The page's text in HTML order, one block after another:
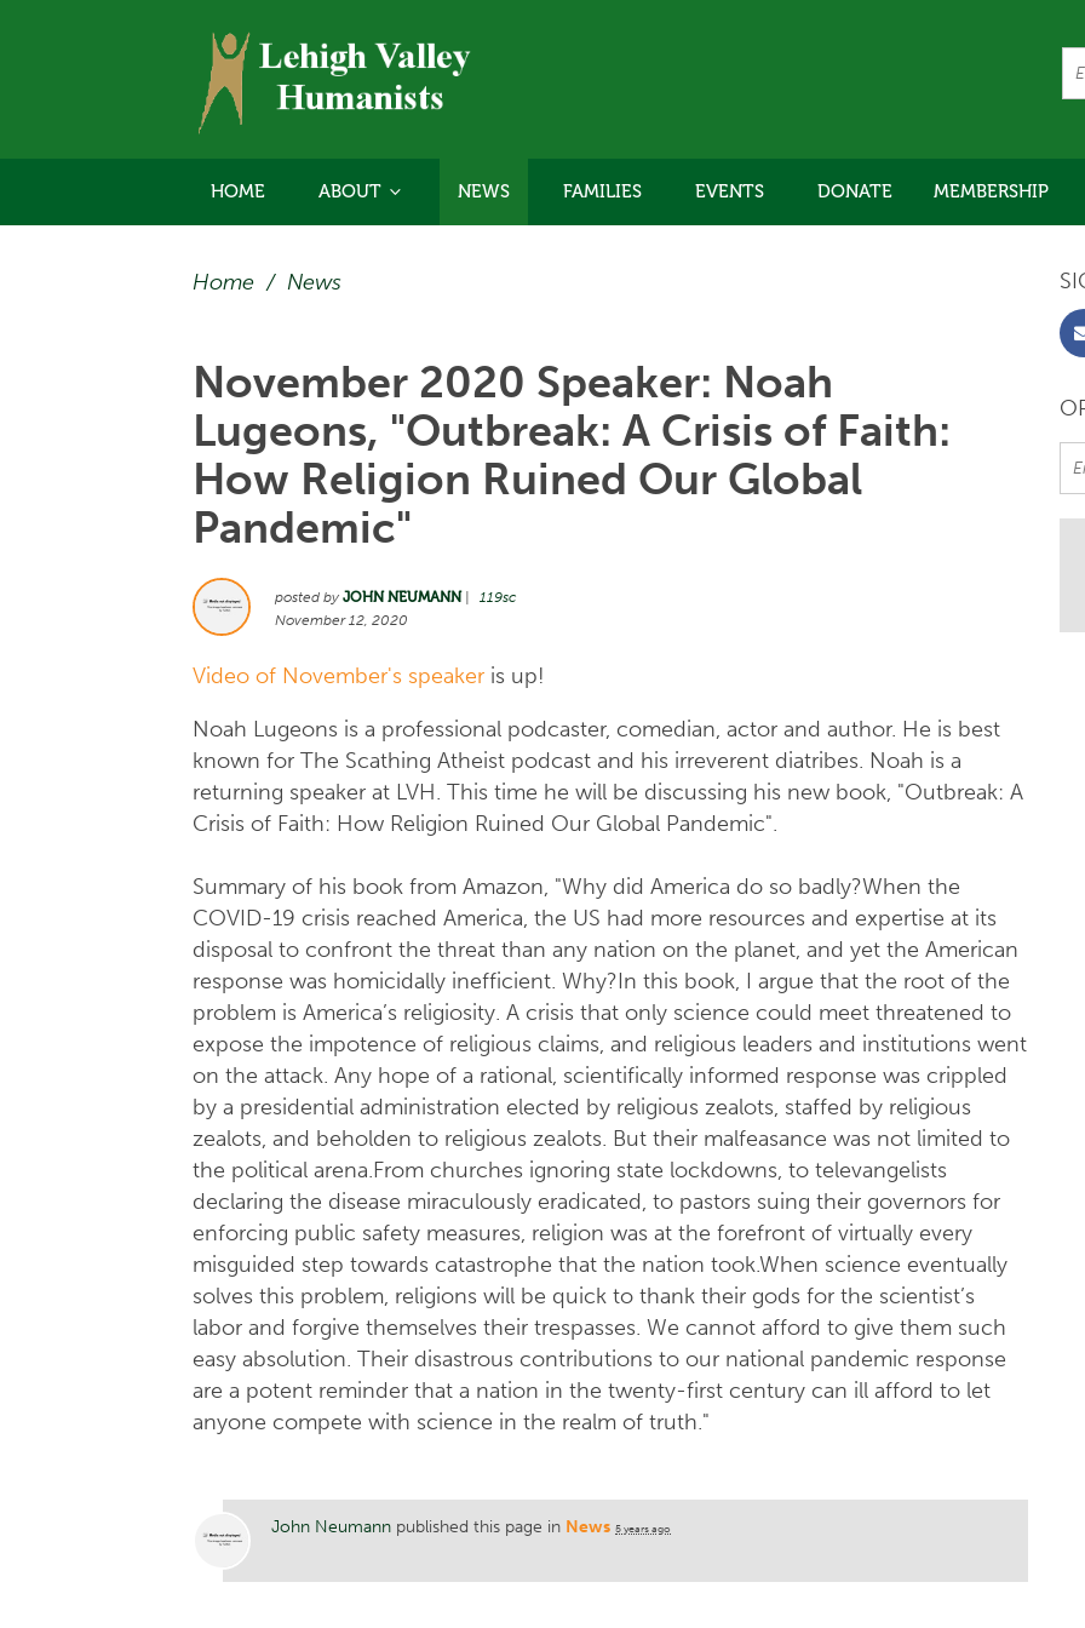
HOME ABOUT NEWS FAMILIES EVENTS DONATE MEMBERSHIP
Home / News
November 2020 Speaker: Noah
Lugeons, "Outbreak: A Crisis of Faith:
How Religion Ruined Our Global
Pandemic"
posted by JOHN NEUMANN|
119sc
November 12, 2020
Video of November's speaker is up!
Noah Lugeons is a professional podcaster, comedian, actor and author. He is best
known for The Scathing Atheist podcast and his irreverent diatribes. Noah is a
returning speaker at LVH. This time he will be discussing his new book, "Outbreak: A
Crisis of Faith: How Religion Ruined Our Global Pandemic".
Summary of his book from Amazon, "Why did America do so badly?When the
COVID-19 crisis reached America, the US had more resources and expertise at its
disposal to confront the threat than any nation on the planet, and yet the American
response was homicidally inefficient. Why?In this book, I argue that the root of the
problem is America’s religiosity. A crisis that only science could meet threatened to
expose the impotence of religious claims, and religious leaders and institutions went
on the attack. Any hope of a rational, scientifically informed response was crippled
by a presidential administration elected by religious zealots, staffed by religious
zealots, and beholden to religious zealots. But their malfeasance was not limited to
the political arena.From churches ignoring state lockdowns, to televangelists
declaring the disease miraculously eradicated, to pastors suing their governors for
enforcing public safety measures, religion was at the forefront of virtually every
misguided step towards catastrophe that the nation took.When science eventually
solves this problem, religions will be quick to thank their gods for the scientist’s
labor and forgive themselves their trespasses. We cannot afford to give them such
easy absolution. Their disastrous contributions to our national pandemic response
are a potent reminder that a nation in the twenty-first century can ill afford to let
anyone compete with science in the realm of truth."
John Neumann published this page in News 5 years ago